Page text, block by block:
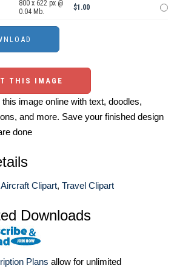
800 x 622 px @
0.04 Mb.
$1.00
THIS IMAGE
image online with text, doodles,
and more. Save your finished design
done
Aircraft Clipart, Travel Clipart
Downloads
Plans allow for unlimited